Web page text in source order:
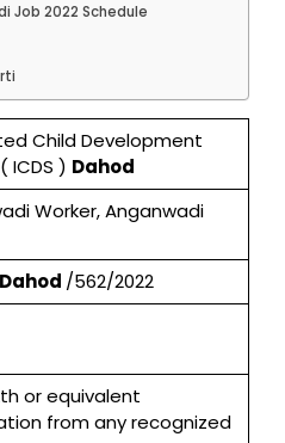
Job 2022 Schedule
Child Development
ICDS ) Dahod
Worker, Anganwadi
/562/2022
or equivalent
from any recognized